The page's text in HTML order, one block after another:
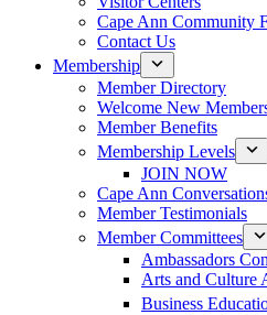
Cape Ann Community
Contact Us
Membership
Member Directory
Welcome New
Member Benefits
Membership Levels
JOIN NOW
Cape Ann
Member Testimonials
Member Committees
Ambassadors
Arts and Culture
Business